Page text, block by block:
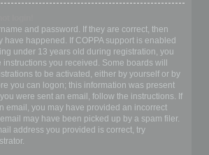
and password. If they are correct, then
have happened. If COPPA support is enabled
under 13 years old during registration, you
you received. Some boards will
to be activated, either by yourself or by
you can logon; this information was present
were sent an email, follow the instructions. If
email, you may have provided an incorrect
may have been picked up by a spam filer.
address you provided is correct, try